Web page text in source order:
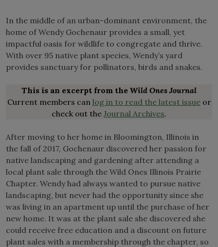
In the middle of an urban-dominant environment, the
home of Wendy Gochenaur provides a small, yet
impactful oasis for wildlife to congregate and thrive.
With over 95 native plant species, Wendy’s yard
provides sanctuary for pollinators, birds and snakes.
This is an excerpt from the Wild Ones Journal
Current members can log in to read the latest issueor
check out the Journal Archives.
After moving to her home in Bloomington, Illinois in
the fall of 2017, Gochenaur discovered her passion for
native landscaping and gardening after attending a
local plant sale through the Wild Ones Illinois Prairie
Chapter. Wendy had always wanted to pursue native
landscaping, but never had the opportunity since she
was living in an apartment up until the purchase of her
new home. It was at the plant sale she discovered she
could receive free education and a discount on future
plant sales with a membership through the chapter, so